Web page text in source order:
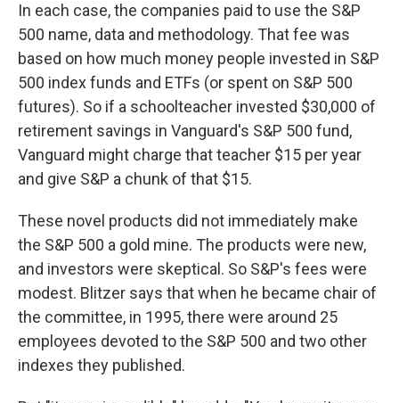
In each case, the companies paid to use the S&P
500 name, data and methodology. That fee was
based on how much money people invested in S&P
500 index funds and ETFs (or spent on S&P 500
futures). So if a schoolteacher invested $30,000 of
retirement savings in Vanguard's S&P 500 fund,
Vanguard might charge that teacher $15 per year
and give S&P a chunk of that $15.
These novel products did not immediately make
the S&P 500 a gold mine. The products were new,
and investors were skeptical. So S&P's fees were
modest. Blitzer says that when he became chair of
the committee, in 1995, there were around 25
employees devoted to the S&P 500 and two other
indexes they published.